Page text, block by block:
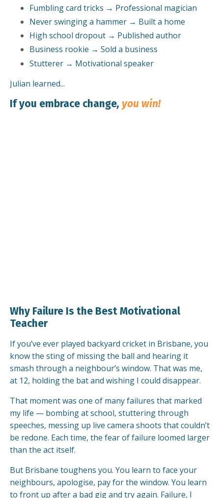
Fumbling card tricks → Professional magician
Never swinging a hammer → Built a home
High school dropout → Published author
Business rookie → Sold a business
Stutterer → Motivational speaker
Julian learned...
If you embrace change, you win!
Why Failure Is the Best Motivational
Teacher
If you’ve ever played backyard cricket in Brisbane, you
know the sting of missing the ball and hearing it
smash through a neighbour’s window. That was me,
at 12, holding the bat and wishing I could disappear.
That moment was one of many failures that marked
my life — bombing at school, stuttering through
speeches, messing up live camera shoots that couldn’t
be redone. Each time, the fear of failure loomed larger
than the act itself.
But Brisbane toughens you. You learn to face your
neighbours, apologise, pay for the window. You learn
to front up after a bad gig and try again. Failure, I